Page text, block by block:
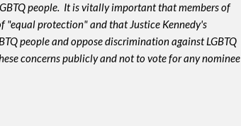
people. It is vitally important that members of
"equal protection" and that Justice Kennedy's
people and oppose discrimination against LGBTQ
concerns publicly and not to vote for any nominee